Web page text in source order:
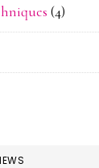
(4)